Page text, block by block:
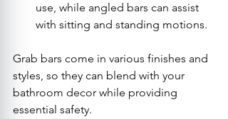
use, while angled bars can assist
with sitting and standing motions.
Grab bars come in various finishes and
styles, so they can blend with your
bathroom decor while providing
essential safety.